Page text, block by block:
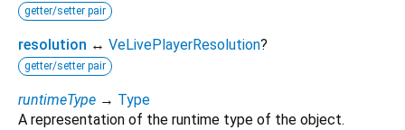
getter/setter pair
resolution ↔ VeLivePlayerResolution?
getter/setter pair
runtimeType → Type
A representation of the runtime type of the object.